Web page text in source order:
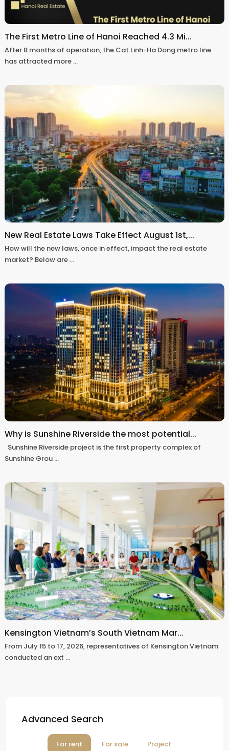
The First Metro Line of Hanoi Reached 4.3 Mi...
After 8 months of operation, the Cat Linh-Ha Dong metro line
has attracted more ...
New Real Estate Laws Take Effect August 1st,...
How will the new laws, once in effect, impact the real estate
market? Below are ...
Why is Sunshine Riverside the most potential...
Sunshine Riverside project is the first property complex of
Sunshine Grou ...
Kensington Vietnam’s South Vietnam Mar...
From July 15 to 17, 2026, representatives of Kensington Vietnam
conducted an ext ...
Advanced Search
For rent For sale Project